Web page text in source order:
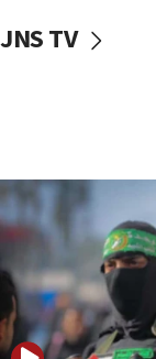
vessels under
06:55
Palestinians
accidentally
06:50
Uganda
JNS TV